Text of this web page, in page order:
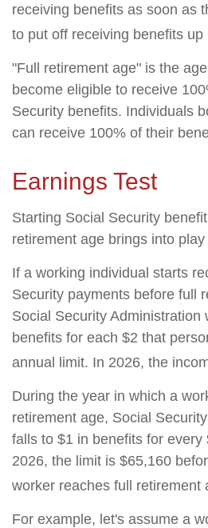
receiving benefits as soon as
to put off receiving benefits up
"Full retirement age" is the
become eligible to receive
Security benefits. Individuals
can receive 100% of their
Earnings Test
Starting Social Security
retirement age brings into
If a working individual starts
Security payments before full
Social Security Administration
benefits for each $2 that
annual limit. In 2026, the
During the year in which a
retirement age, Social
falls to $1 in benefits for every
2026, the limit is $65,160
worker reaches full retirement
For example, let's assume a